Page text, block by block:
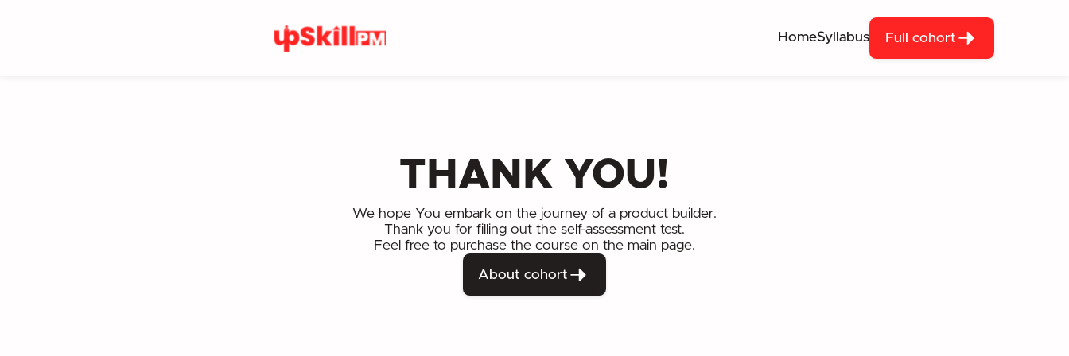
HomeSyllabus Full cohort
THANK YOU!
We hope You embark on the journey of a product builder.
Thank you for filling out the self-assessment test.
Feel free to purchase the course on the main page.
About cohort